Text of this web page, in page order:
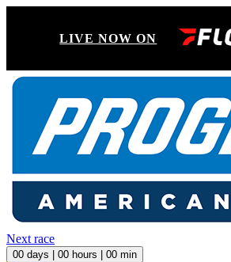
LIVE NOW ON
Next race
00 days | 00 hours | 00 min